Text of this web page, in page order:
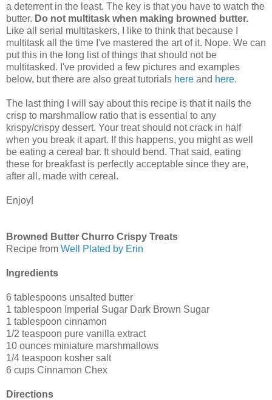
a deterrent in the least. The key is that you have to watch the
butter. Do not multitask when making browned butter.
Like all serial multitaskers, I like to think that because I
multitask all the time I've mastered the art of it. Nope. We can
put this in the long list of things that should not be
multitasked. I've provided a few pictures and examples
below, but there are also great tutorials here and here.
The last thing I will say about this recipe is that it nails the
crisp to marshmallow ratio that is essential to any
krispy/crispy dessert. Your treat should not crack in half
when you break it apart. If this happens, you might as well
be eating a cereal bar. It should bend. That said, eating
these for breakfast is perfectly acceptable since they are,
after all, made with cereal.
Enjoy!
Browned Butter Churro Crispy Treats
Recipe from Well Plated by Erin
Ingredients
6 tablespoons unsalted butter
1 tablespoon Imperial Sugar Dark Brown Sugar
1 tablespoon cinnamon
1/2 teaspoon pure vanilla extract
10 ounces miniature marshmallows
1/4 teaspoon kosher salt
6 cups Cinnamon Chex
Directions